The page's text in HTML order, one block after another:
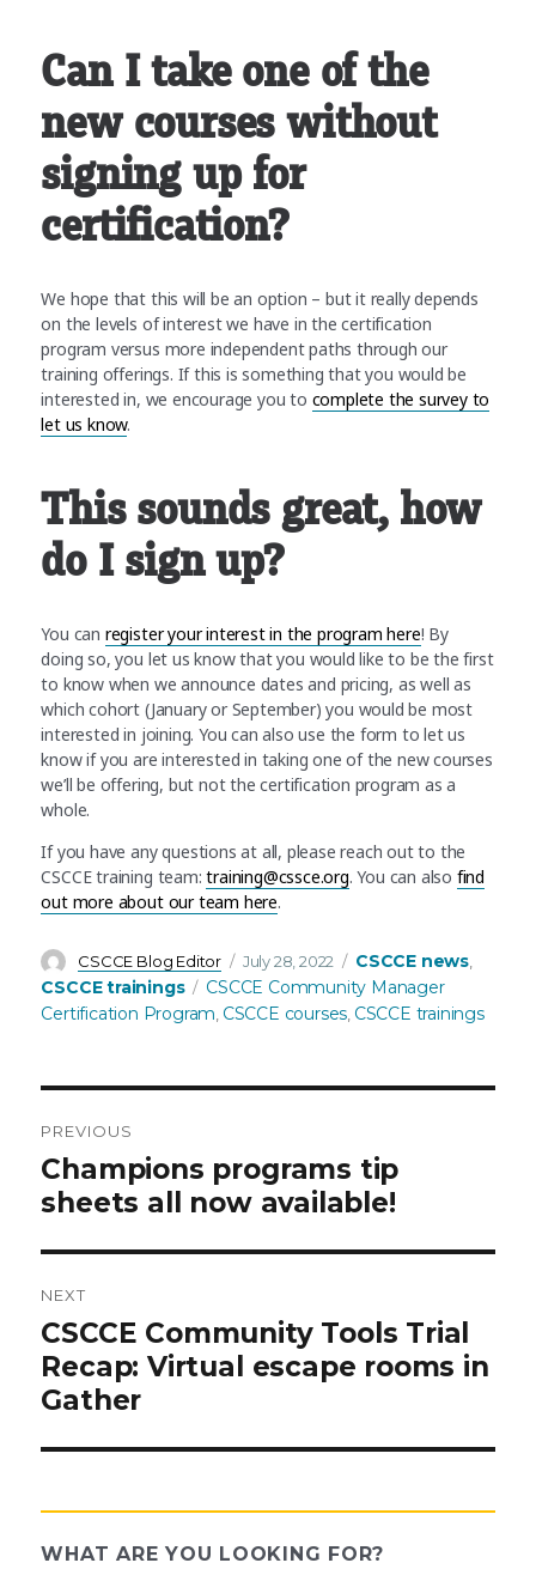
Can I take one of the
new courses without
signing up for
certification?
We hope that this will be an option – but it really depends
on the levels of interest we have in the certification
program versus more independent paths through our
training offerings. If this is something that you would be
interested in, we encourage you to complete the survey to
let us know.
This sounds great, how
do I sign up?
You can register your interest in the program here! By
doing so, you let us know that you would like to be the first
to know when we announce dates and pricing, as well as
which cohort (January or September) you would be most
interested in joining. You can also use the form to let us
know if you are interested in taking one of the new courses
we’ll be offering, but not the certification program as a
whole.
If you have any questions at all, please reach out to the
CSCCE training team:training@cssce.org. You can also find
out more about our team here.
Author
CSCCE Blog Editor
Posted
on
July 28, 2022 Categories
CSCCE news
CSCCE trainings Tags
CSCCE Community Manager
Certification Program CSCCE courses CSCCE trainings
Post
navigation
PREVIOUS
Previous
post:
Champions programs tip
sheets all now available!
NEXT
Next
post:
CSCCE Community Tools Trial
Recap: Virtual escape rooms in
Gather
WHAT ARE YOU LOOKING FOR?